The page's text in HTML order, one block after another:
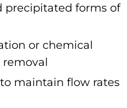
precipitated forms of
or chemical
maintain flow rates